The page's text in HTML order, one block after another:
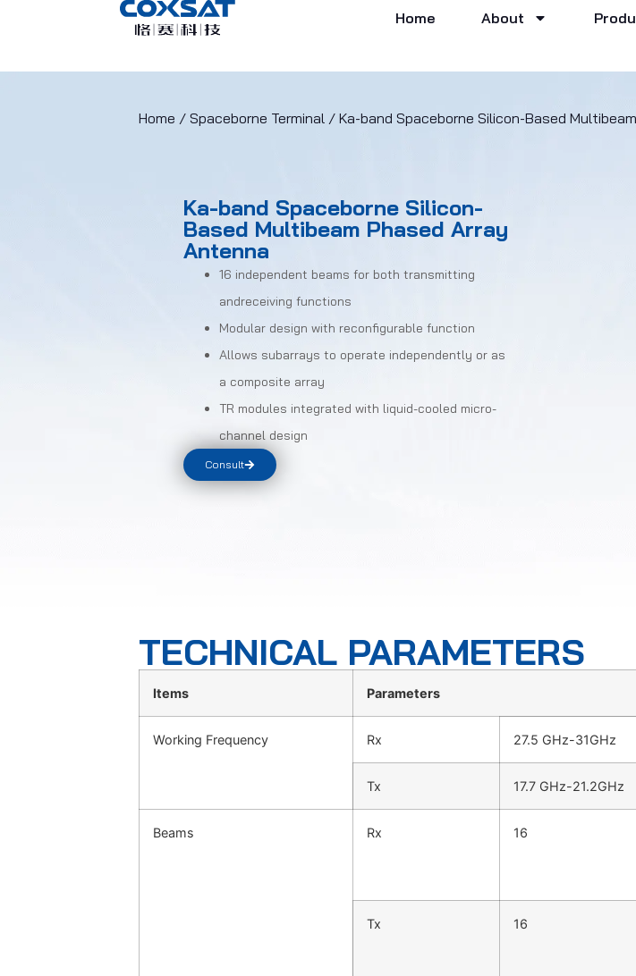
Home About
Home / Spaceborne Terminal/ Ka-band Spaceborne Silicon-Based
Ka-band Spaceborne Silicon-
Based Multibeam Phased Array
Antenna
16 independent beams for both transmitting
andreceiving functions
Modular design with reconfigurable function
Allows subarrays to operate independently or as
a composite array
TR modules integrated with liquid-cooled micro-
channel design
Consult
TECHNICAL PARAMETERS
Items Parameters
Working Frequency Rx 27.5 GHz-31GHz
Tx 17.7 GHz-21.2GHz
Beams Rx 16
Tx 16